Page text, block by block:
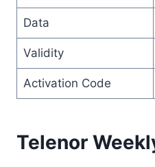
Data
Validity
Activation Code
Telenor